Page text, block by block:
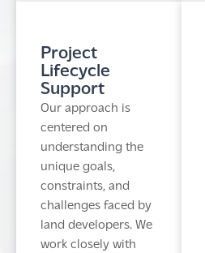
Project
Lifecycle
Support
Our approach is
centered on
understanding the
unique goals,
constraints, and
challenges faced by
land developers. We
work closely with